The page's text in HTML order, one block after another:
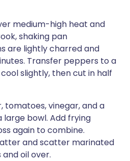
medium-high heat and
shaking pan
are lightly charred and
Transfer peppers to a
slightly, then cut in half
tomatoes, vinegar, and a
large bowl. Add frying
again to combine.
and scatter marinated
oil over.